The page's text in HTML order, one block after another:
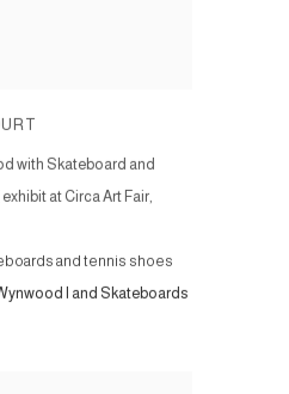
with Skateboard and
at Circa Art Fair,
and tennis shoes
I and Skateboards